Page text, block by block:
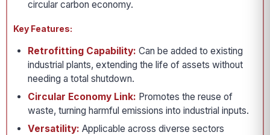
circular carbon economy.
Key Features:
Retrofitting Capability: Can be added to existing
industrial plants, extending the life of assets without
needing a total shutdown.
Circular Economy Link: Promotes the reuse of
waste, turning harmful emissions into industrial inputs.
Versatility: Applicable across diverse sectors